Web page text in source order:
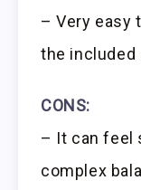
– Very easy
the included
CONS:
– It can feel
complex